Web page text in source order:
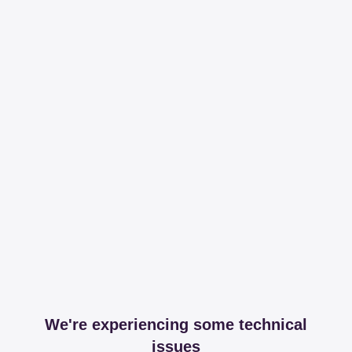
We're experiencing some technical
issues